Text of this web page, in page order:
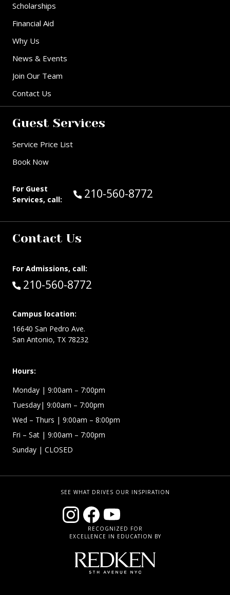
Scholarships
Financial Aid
Why Us
News & Events
Join Our Team
Contact Us
Guest Services
Service Price List
Book Now
For Guest
Services, call:
Call Guest Services at:
210-560-8772
Contact Us
For Admissions, call:
Call:
210-560-8772
Campus location:
16640 San Pedro Ave.
San Antonio, TX 78232
Hours:
Monday | 9:00am – 7:00pm
Tuesday| 9:00am – 7:00pm
Wed – Thurs | 9:00am – 8:00pm
Fri – Sat | 9:00am – 7:00pm
Sunday | CLOSED
SEE WHAT DRIVES OUR INSPIRATION
RECOGNIZED FOR
EXCELLENCE IN EDUCATION BY